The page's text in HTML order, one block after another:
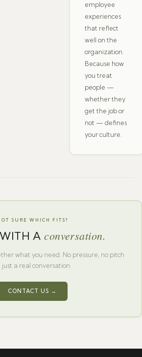
employee
experiences
that reflect
well on the
organization.
Because how
you treat
people —
whether they
get the job or
not — defines
your culture.
SURE WHICH FITS?
Aconversation.
what you need. No pressure, no pitch
a real conversation.
CONTACT US →